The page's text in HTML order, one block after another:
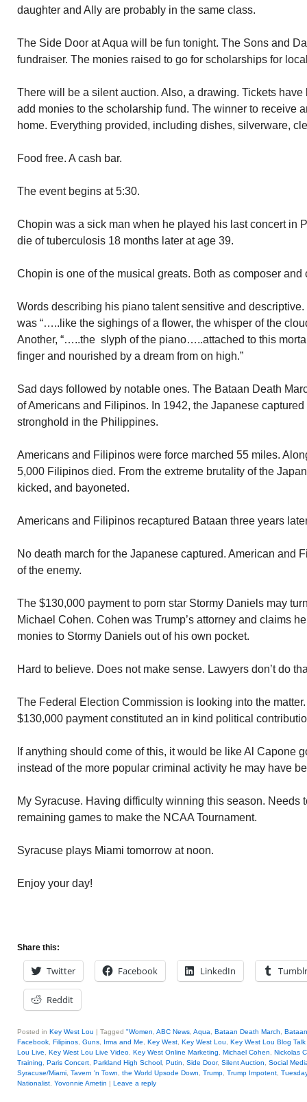
daughter and Ally are probably in the same class.
The Side Door at Aqua will be fun tonight. The Sons and
fundraiser. The monies raised to go for scholarships for
There will be a silent auction. Also, a drawing. Tickets
add monies to the scholarship fund. The winner to receive
home. Everything provided, including dishes, silverware,
Food free. A cash bar.
The event begins at 5:30.
Chopin was a sick man when he played his last concert in
die of tuberculosis 18 months later at age 39.
Chopin is one of the musical greats. Both as composer and
Words describing his piano talent sensitive and
was “…..like the sighings of a flower, the whisper of the
Another, “…..the slyph of the piano…..attached to this
finger and nourished by a dream from on high.”
Sad days followed by notable ones. The Bataan Death
of Americans and Filipinos. In 1942, the Japanese captured
stronghold in the Philippines.
Americans and Filipinos were force marched 55 miles.
5,000 Filipinos died. From the extreme brutality of the
kicked, and bayoneted.
Americans and Filipinos recaptured Bataan three years
No death march for the Japanese captured. American and
of the enemy.
The $130,000 payment to porn star Stormy Daniels may
Michael Cohen. Cohen was Trump’s attorney and claims
monies to Stormy Daniels out of his own pocket.
Hard to believe. Does not make sense. Lawyers don’t do
The Federal Election Commission is looking into the
$130,000 payment constituted an in kind political
If anything should come of this, it would be like Al Capone
instead of the more popular criminal activity he may have
My Syracuse. Having difficulty winning this season. Needs
remaining games to make the NCAA Tournament.
Syracuse plays Miami tomorrow at noon.
Enjoy your day!
Share this:
Twitter Facebook LinkedIn Tumblr
Reddit
Posted in Key West Lou | Tagged "Women ABC News Aqua Bataan Death March
Facebook Filipinos Guns Irma and Me Key West Key West Lou
Key West Lou Blog
Lou Live
Key West Lou Live Video Key West Online Marketing Michael Cohen
Nickolas
Training
Paris Concert Parkland High School Putin Side Door, Silent Auction
Social
Syracuse/Miami Tavern 'n Town the World Upsode Down Trump Trump Impotent
Nationalist Yovonnie Ametin | Leave a reply